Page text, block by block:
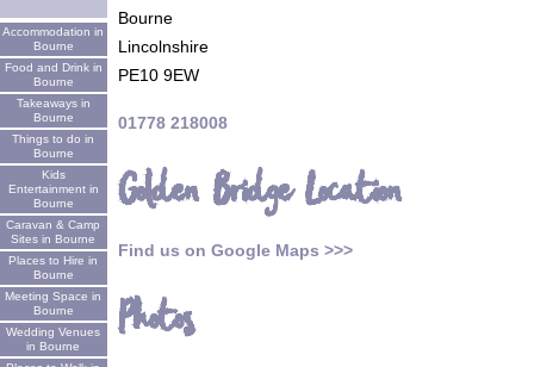
Accommodation in
Bourne
Food and Drink in
Bourne
Takeaways in
Bourne
Things to do in
Bourne
Kids
Entertainment in
Bourne
Caravan & Camp
Sites in Bourne
Places to Hire in
Bourne
Meeting Space in
Bourne
Wedding Venues
in Bourne
Bourne
Lincolnshire
PE10 9EW
01778 218008
Golden Bridge Location
Find us on Google Maps >>>
Photos